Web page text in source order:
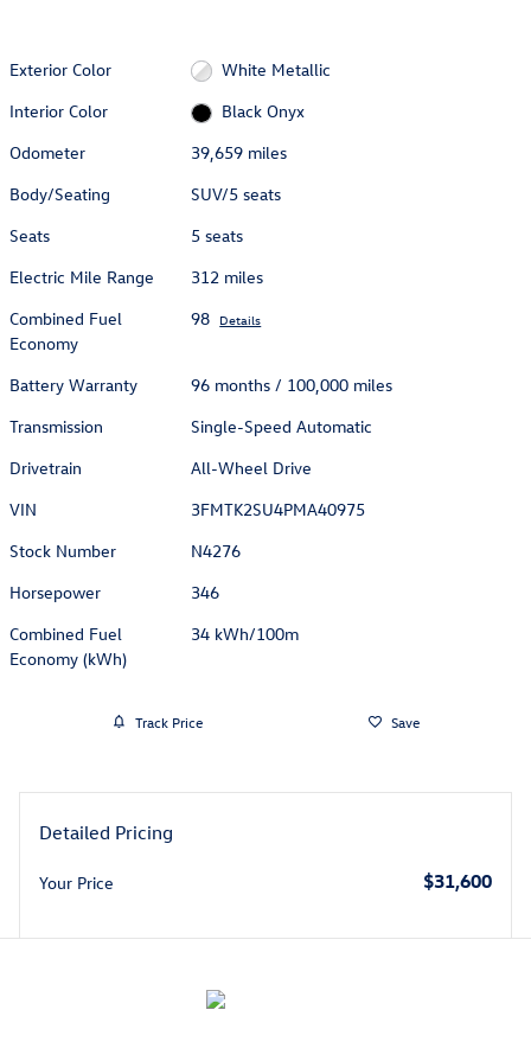
Exterior Color
White Metallic
Interior Color
Black Onyx
Odometer
39,659 miles
Body/Seating
SUV/5 seats
Seats
5 seats
Electric Mile Range
312 miles
Combined Fuel
Economy
98 Details
Battery Warranty
96 months / 100,000 miles
Transmission
Single-Speed Automatic
Drivetrain
All-Wheel Drive
VIN
3FMTK2SU4PMA40975
Stock Number
N4276
Horsepower
346
Combined Fuel
Economy (kWh)
34 kWh/100m
Track Price Save
Detailed Pricing
Your Price $31,600